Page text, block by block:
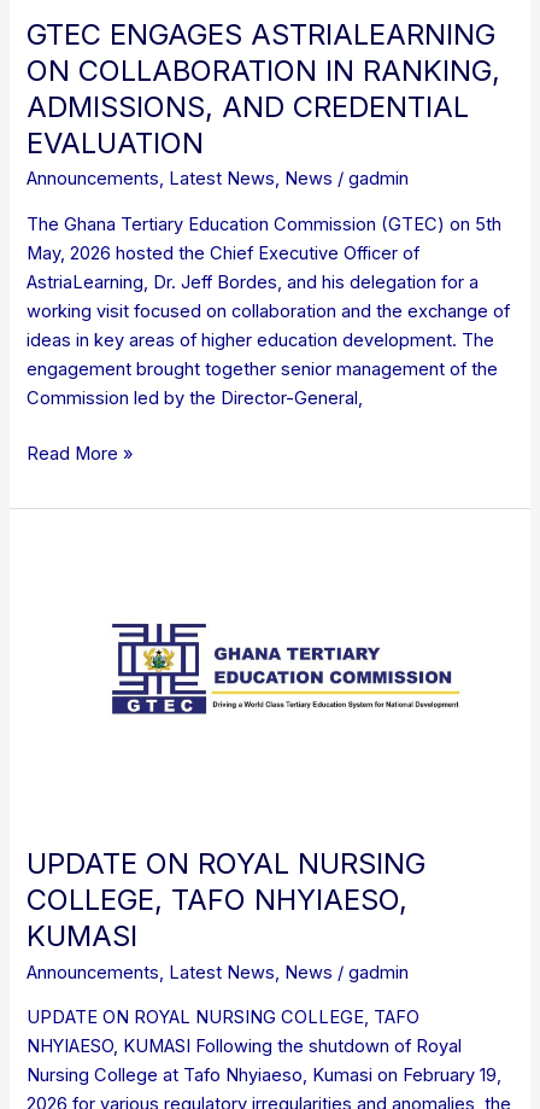
GTEC ENGAGES ASTRIALEARNING
ON COLLABORATION IN RANKING,
ADMISSIONS, AND CREDENTIAL
EVALUATION
Announcements, Latest News, News /gadmin
The Ghana Tertiary Education Commission (GTEC) on 5th
May, 2026 hosted the Chief Executive Officer of
AstriaLearning, Dr. Jeff Bordes, and his delegation for a
working visit focused on collaboration and the exchange of
ideas in key areas of higher education development. The
engagement brought together senior management of the
Commission led by the Director-General,
Read More »
UPDATE ON ROYAL NURSING
COLLEGE, TAFO NHYIAESO,
KUMASI
Announcements Latest News News /gadmin
UPDATE ON ROYAL NURSING COLLEGE, TAFO
NHYIAESO, KUMASI Following the shutdown of Royal
Nursing College at Tafo Nhyiaeso, Kumasi on February 19,
2026 for various regulatory irregularities and anomalies, the